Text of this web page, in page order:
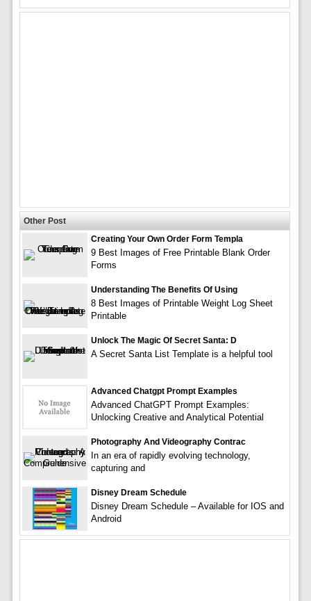
Other Post
Creating Your Own Order Form Templa
9 Best Images of Free Printable Blank Order
Forms
Understanding The Benefits Of Using
8 Best Images of Printable Weight Log Sheet
Printable
Unlock The Magic Of Secret Santa: D
A Secret Santa List Template is a helpful tool
Advanced Chatgpt Prompt Examples
Advanced ChatGPT Prompt Examples:
Unlocking Creative and Analytical Potential
Photography And Videography Contrac
In an era of rapidly evolving technology,
capturing and
Disney Dream Schedule
Disney Dream Schedule – Available for IOS and
Android